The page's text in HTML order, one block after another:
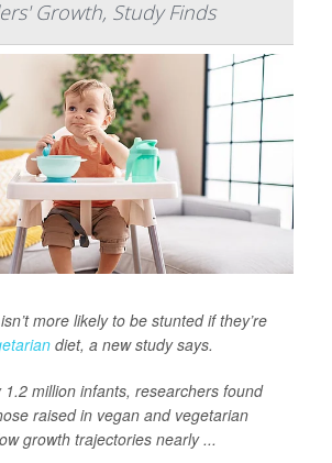
Growth, Study Finds
more likely to be stunted if they’re
diet, a new study says.
1.2 million infants, researchers found
raised in vegan and vegetarian
growth trajectories nearly ...